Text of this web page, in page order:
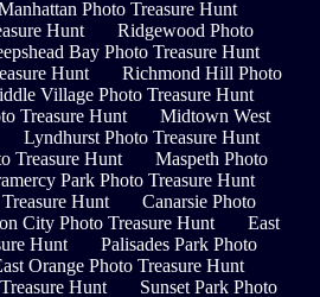
Photo Treasure Hunt
Hunt
Ridgewood Photo
Bay Photo Treasure Hunt
Hunt
Richmond Hill Photo
Village Photo Treasure Hunt
Treasure Hunt
Midtown West
Lyndhurst Photo Treasure Hunt
Treasure Hunt
Maspeth Photo
Park Photo Treasure Hunt
Hunt
Canarsie Photo
City Photo Treasure Hunt
East
Hunt
Palisades Park Photo
Orange Photo Treasure Hunt
Hunt
Sunset Park Photo